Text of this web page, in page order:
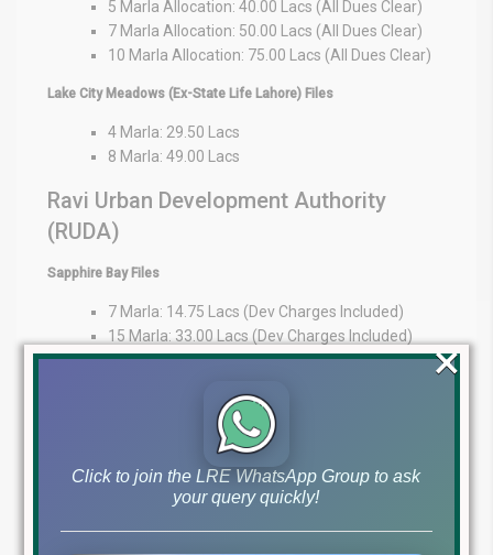
5 Marla Allocation: 40.00 Lacs (All Dues Clear)
7 Marla Allocation: 50.00 Lacs (All Dues Clear)
10 Marla Allocation: 75.00 Lacs (All Dues Clear)
Lake City Meadows (Ex-State Life Lahore) Files
4 Marla: 29.50 Lacs
8 Marla: 49.00 Lacs
Ravi Urban Development Authority
(RUDA)
Sapphire Bay Files
7 Marla: 14.75 Lacs (Dev Charges Included)
15 Marla: 33.00 Lacs (Dev Charges Included)
1 Kanal: 35 Lacs
Expert Guidance at Your Fingertips
At Lahore Real Estate ®, we pride ourselves on being trusted
advisors in the property market. Whether you’re an overseas
investor or a local buyer, our expertise provides market insights,
transparency, and personalized guidance to support your
Click to join the LRE WhatsApp Group to ask
your query quickly!
×